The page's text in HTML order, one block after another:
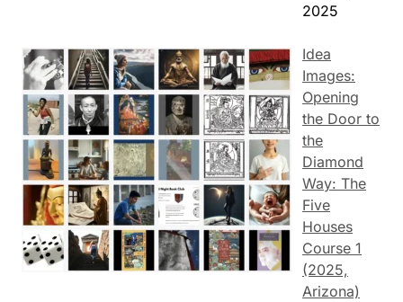
2025
Idea
Images:
Opening
the Door to
the
Diamond
Way: The
Five
Houses
Course 1
(2025,
Arizona)